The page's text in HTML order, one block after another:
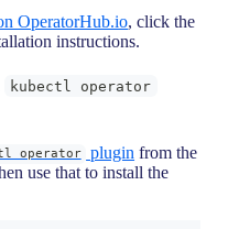
OperatorHub.io, click the
instructions.
kubectl operator
operator plugin from the
use that to install the